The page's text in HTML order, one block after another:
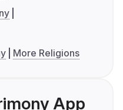
More Religions
App